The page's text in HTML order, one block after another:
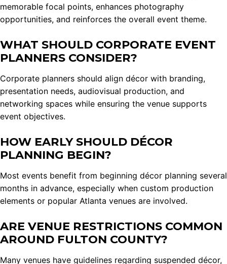
memorable focal points, enhances photography
opportunities, and reinforces the overall event theme.
WHAT SHOULD CORPORATE EVENT
PLANNERS CONSIDER?
Corporate planners should align décor with branding,
presentation needs, audiovisual production, and
networking spaces while ensuring the venue supports
event objectives.
HOW EARLY SHOULD DÉCOR
PLANNING BEGIN?
Most events benefit from beginning décor planning several
months in advance, especially when custom production
elements or popular Atlanta venues are involved.
ARE VENUE RESTRICTIONS COMMON
AROUND FULTON COUNTY?
Many venues have guidelines regarding suspended décor,